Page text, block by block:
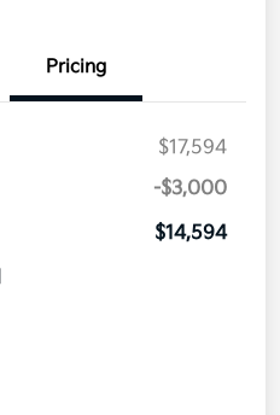
Pricing
$17,594
-$3,000
$14,594